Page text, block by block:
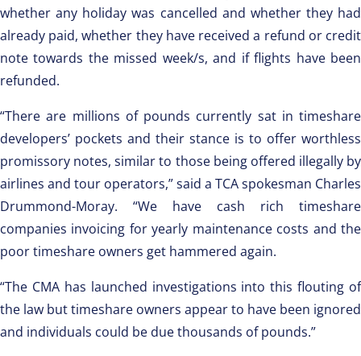
whether any holiday was cancelled and whether they had
already paid, whether they have received a refund or credit
note towards the missed week/s, and if flights have been
refunded.
“There are millions of pounds currently sat in timeshare
developers’ pockets and their stance is to offer worthless
promissory notes, similar to those being offered illegally by
airlines and tour operators,” said a TCA spokesman Charles
Drummond-Moray. “We have cash rich timeshare
companies invoicing for yearly maintenance costs and the
poor timeshare owners get hammered again.
“The CMA has launched investigations into this flouting of
the law but timeshare owners appear to have been ignored
and individuals could be due thousands of pounds.”